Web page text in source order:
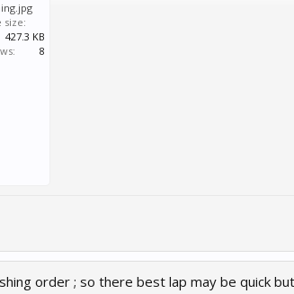
size:
427.3 KB
8
order ; so there best lap may be quick